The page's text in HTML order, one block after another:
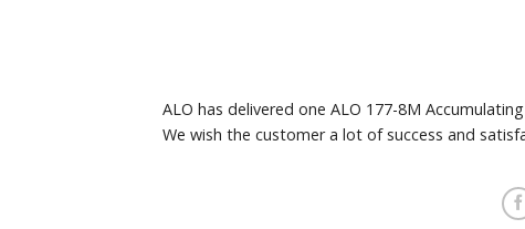
ALO has delivered one ALO 177-8M
We wish the customer a lot of success and